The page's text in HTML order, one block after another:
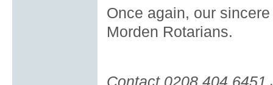
Once again, our
Morden Rotarians.
Contact 0208 404